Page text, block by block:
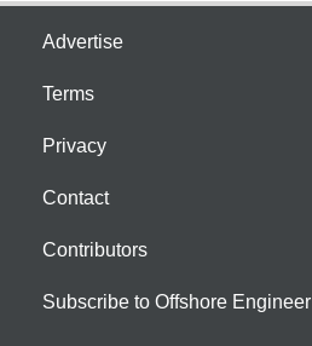
Advertise
Terms
Privacy
Contact
Contributors
Subscribe to Offshore Engineer